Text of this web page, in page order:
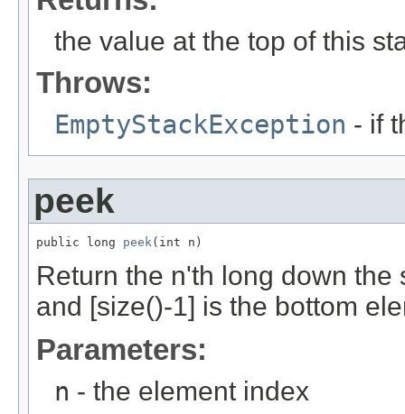
the value at the top of this
Throws:
EmptyStackException - if
peek
public long peek (int n)
Return the n'th long down
and [size()-1] is the bottom
Parameters:
n - the element index